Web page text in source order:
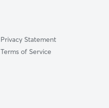
Privacy Statement
Terms of Service